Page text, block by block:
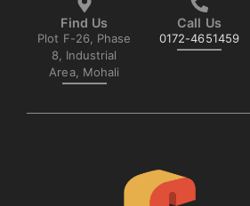
Find Us
Plot F-26, Phase
8, Industrial
Area, Mohali
Call Us
0172-4651459